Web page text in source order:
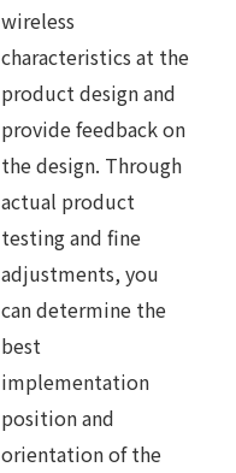
wireless
characteristics at the
product design and
provide feedback on
the design. Through
actual product
testing and fine
adjustments, you
can determine the
best
implementation
position and
orientation of the